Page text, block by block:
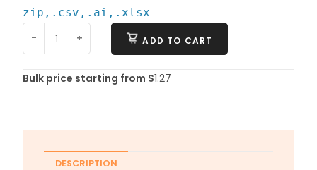
zip,.csv,.ai,.xlsx
-
+ ADD TO CART
Bulk price starting from $1.27
DESCRIPTION